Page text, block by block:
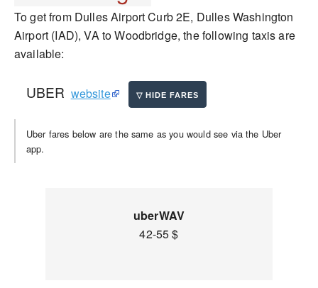
To get from Dulles Airport Curb 2E, Dulles Washington
Airport (IAD), VA to Woodbridge, the following taxis are
available:
UBER website
Uber fares below are the same as you would see via the Uber
app.
uberWAV
42-55 $